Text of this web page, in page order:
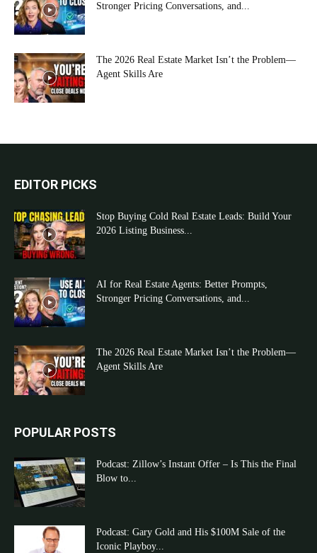
Stronger Pricing Conversations, and...
The 2026 Real Estate Market Isn’t the Problem—
Agent Skills Are
EDITOR PICKS
Stop Buying Cold Real Estate Leads: Build Your
2026 Listing Business...
AI for Real Estate Agents: Better Prompts,
Stronger Pricing Conversations, and...
The 2026 Real Estate Market Isn’t the Problem—
Agent Skills Are
POPULAR POSTS
Podcast: Zillow’s Instant Offer – Is This the Final
Blow to...
Podcast: Gary Gold and His $100M Sale of the
Iconic Playboy...